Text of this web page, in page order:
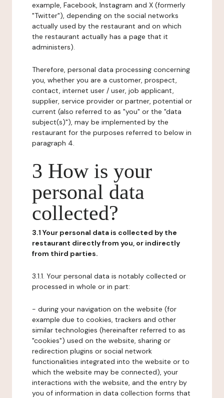
example, Facebook, Instagram and X (formerly
"Twitter"), depending on the social networks
actually used by the restaurant and on which
the restaurant actually has a page that it
administers).
Therefore, personal data processing concerning
you, whether you are a customer, prospect,
contact, internet user / user, job applicant,
supplier, service provider or partner, potential or
current (also referred to as "you" or the "data
subject(s)"), may be implemented by the
restaurant for the purposes referred to below in
paragraph 4.
3 How is your
personal data
collected?
3.1 Your personal data is collected by the
restaurant directly from you, or indirectly
from third parties.
3.1.1. Your personal data is notably collected or
processed in whole or in part:
- during your navigation on the website (for
example due to cookies, trackers and other
similar technologies (hereinafter referred to as
"cookies") used on the website, sharing or
redirection plugins or social network
functionalities integrated into the website or to
which the website may be connected), your
interactions with the website, and the entry by
you of information in data collection forms that